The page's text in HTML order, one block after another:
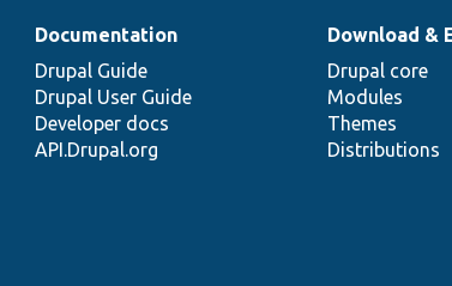
Documentation
Drupal Guide
Drupal User Guide
Developer docs
API.Drupal.org
Download &
Drupal core
Modules
Themes
Distributions